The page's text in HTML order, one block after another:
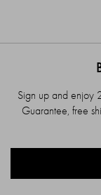
Sign up and enjoy
Guarantee, free